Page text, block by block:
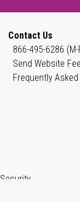
Contact Us
866-495-6286 (M-
Send Website
Frequently
Security